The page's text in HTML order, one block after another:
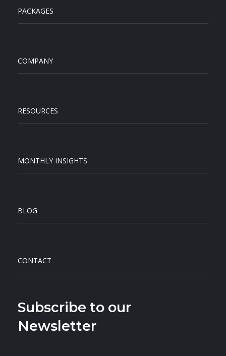
PACKAGES
COMPANY
RESOURCES
MONTHLY INSIGHTS
BLOG
CONTACT
Subscribe to our
Newsletter